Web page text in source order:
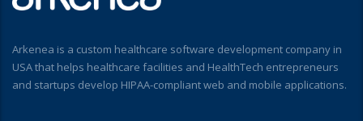
Arkenea is a custom healthcare software development company in
USA that helps healthcare facilities and HealthTech entrepreneurs
and startups develop HIPAA-compliant web and mobile applications.